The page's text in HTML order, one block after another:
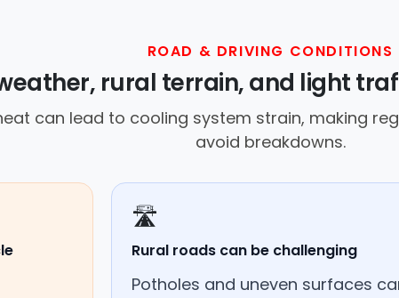
ROAD & DRIVING CONDITIONS
rural terrain, and light
can lead to cooling system strain, making
avoid breakdowns.
🛣️
Rural roads can be challenging
Potholes and uneven surfaces